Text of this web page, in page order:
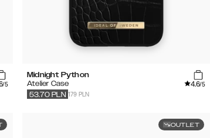
/5
Midnight Python
Atelier Case
4.6/5
179 PLN
53.70 PLN
OUTLET